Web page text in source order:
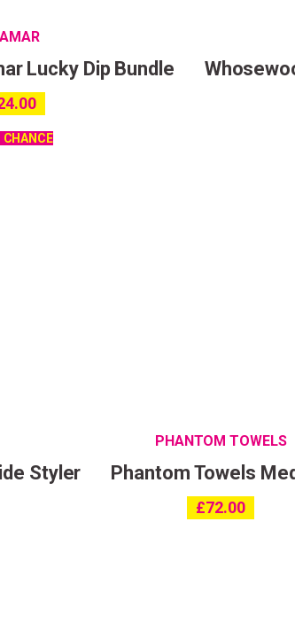
Lucky Dip Bundle
CHANCE
Styler
PHANTOM TOWELS
Phantom Towels
£72.00
I consent to my data being stored and to receive marketing
communications. My data can be stored in accordance with